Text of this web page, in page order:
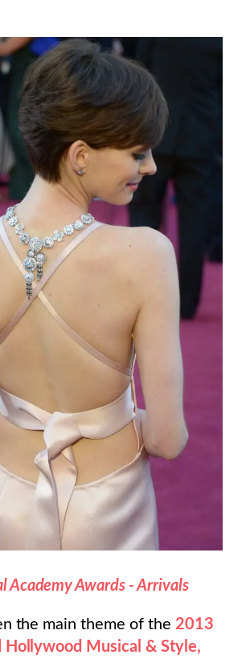
the main theme of the 2013
Hollywood Musical & Style,